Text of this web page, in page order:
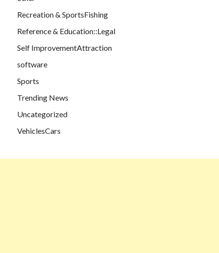
Recreation & SportsFishing
Reference & Education::Legal
Self ImprovementAttraction
software
Sports
Trending News
Uncategorized
VehiclesCars